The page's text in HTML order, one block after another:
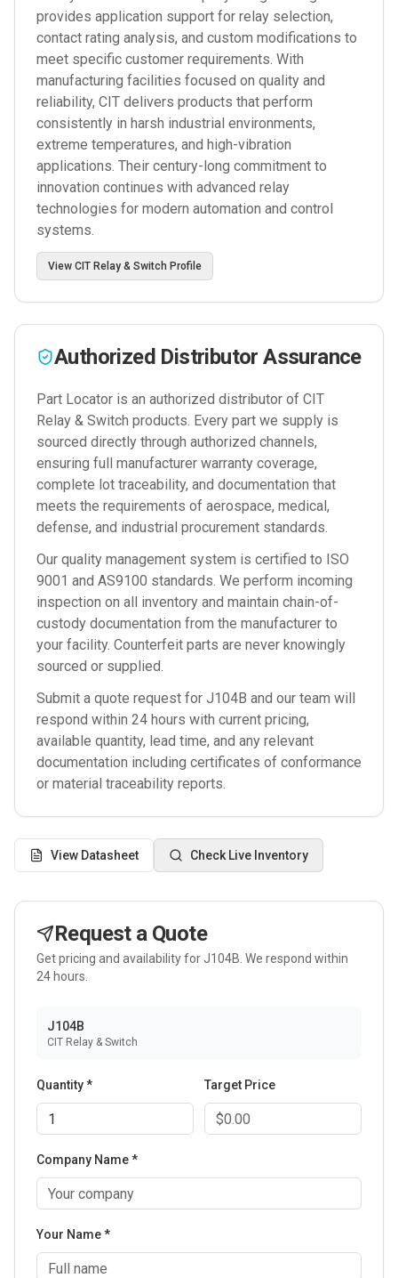
provides application support for relay selection,
contact rating analysis, and custom modifications to
meet specific customer requirements. With
manufacturing facilities focused on quality and
reliability, CIT delivers products that perform
consistently in harsh industrial environments,
extreme temperatures, and high-vibration
applications. Their century-long commitment to
innovation continues with advanced relay
technologies for modern automation and control
systems.
View CIT Relay & Switch Profile
Authorized Distributor Assurance
Part Locator is an authorized distributor of CIT
Relay & Switch products. Every part we supply is
sourced directly through authorized channels,
ensuring full manufacturer warranty coverage,
complete lot traceability, and documentation that
meets the requirements of aerospace, medical,
defense, and industrial procurement standards.
Our quality management system is certified to ISO
9001 and AS9100 standards. We perform incoming
inspection on all inventory and maintain chain-of-
custody documentation from the manufacturer to
your facility. Counterfeit parts are never knowingly
sourced or supplied.
Submit a quote request for J104B and our team will
respond within 24 hours with current pricing,
available quantity, lead time, and any relevant
documentation including certificates of conformance
or material traceability reports.
View Datasheet Check Live Inventory
Request a Quote
Get pricing and availability forJ104B . We respond within
24 hours.
J104B
CIT Relay & Switch
Quantity * Target Price
Company Name *
Your Name *